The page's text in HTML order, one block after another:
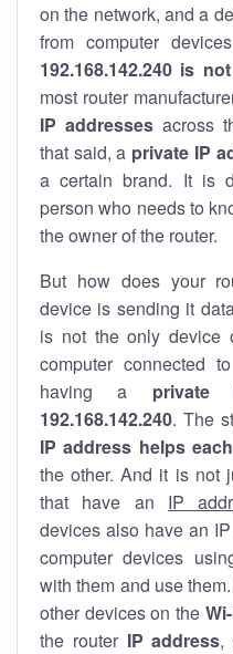
on the network, and a
from computer
192.168.142.240 is
most router
IP addresses across
that said, a private IP
a certain brand. It is
person who needs to
the owner of the router.
But how does your
device is sending it
is not the only device
computer connected
having a
192.168.142.240. The
IP address helps
the other. And it is not
that have an IP
devices also have an
computer devices
with them and use
other devices on the
the router IP address,